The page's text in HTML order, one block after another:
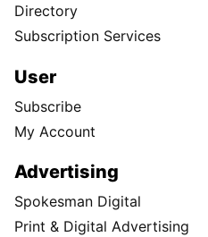
Directory
Subscription Services
User
Subscribe
My Account
Advertising
Spokesman Digital
Print & Digital Advertising